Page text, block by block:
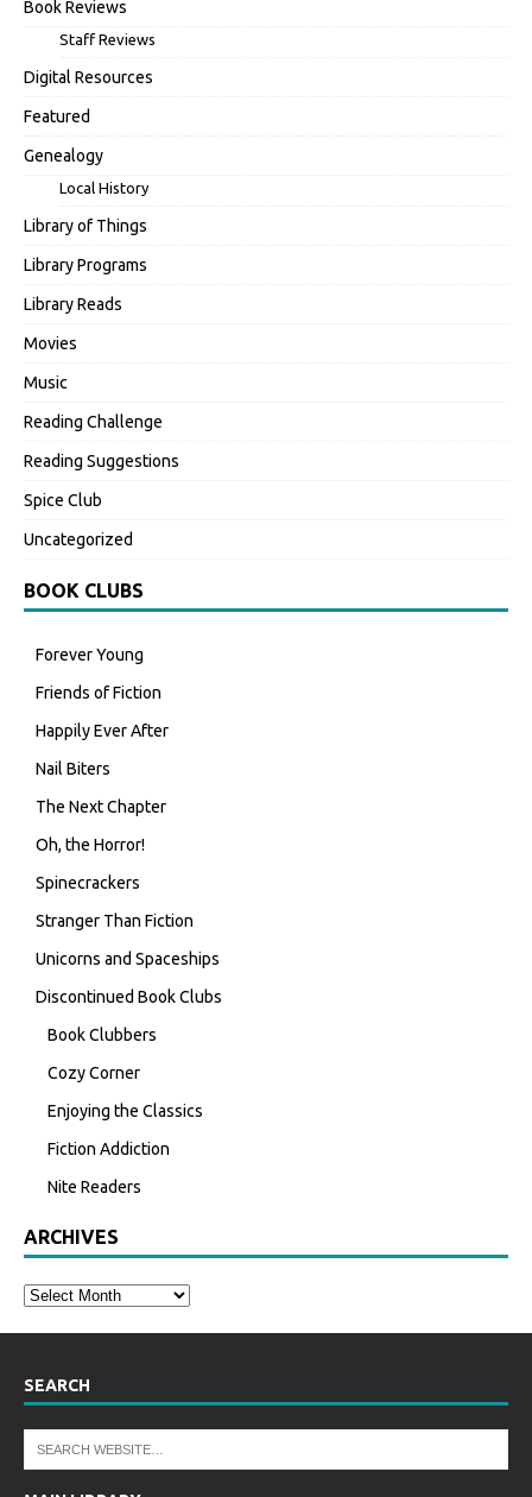
Book Reviews
Staff Reviews
Digital Resources
Featured
Genealogy
Local History
Library of Things
Library Programs
Library Reads
Movies
Music
Reading Challenge
Reading Suggestions
Spice Club
Uncategorized
BOOK CLUBS
Forever Young
Friends of Fiction
Happily Ever After
Nail Biters
The Next Chapter
Oh, the Horror!
Spinecrackers
Stranger Than Fiction
Unicorns and Spaceships
Discontinued Book Clubs
Book Clubbers
Cozy Corner
Enjoying the Classics
Fiction Addiction
Nite Readers
ARCHIVES
SEARCH